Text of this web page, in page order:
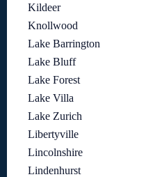
Kildeer
Knollwood
Lake Barrington
Lake Bluff
Lake Forest
Lake Villa
Lake Zurich
Libertyville
Lincolnshire
Lindenhurst